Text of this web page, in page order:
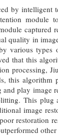
by intelligent
module
captured
quality in
various types
that this
processing,
this algorithm
play image
This
image
restoration